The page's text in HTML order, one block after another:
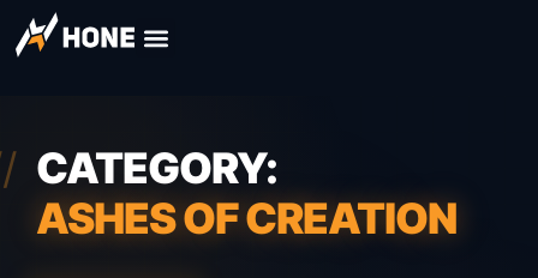
CATEGORY:
ASHES OF CREATION